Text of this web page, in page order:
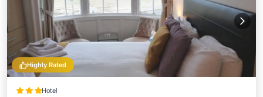
Highly Rated
Hotel